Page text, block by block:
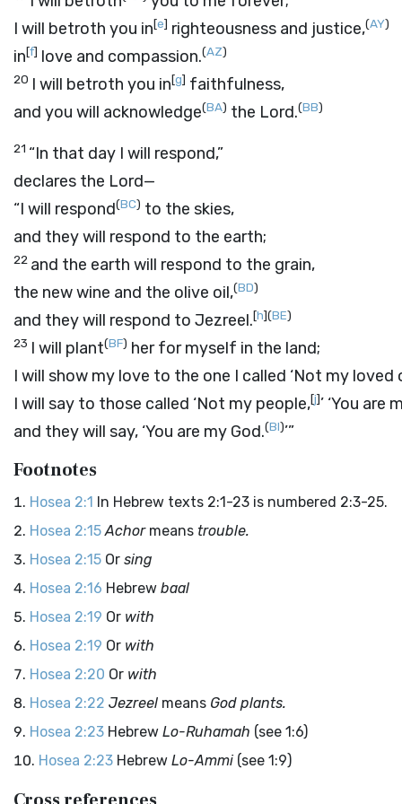
I will betroth you in[e] righteousness and justice,(AY)
in[f] love and compassion.(AZ)
20 I will betroth you in[g] faithfulness,
and you will acknowledge(BA) the Lord.(BB)
21 “In that day I will respond,”
declares the Lord—
“I will respond(BC) to the skies,
and they will respond to the earth;
22 and the earth will respond to the grain,
the new wine and the olive oil,(BD)
and they will respond to Jezreel.[h](BE)
23 I will plant(BF) her for myself in the land;
I will show my love to the one I called ‘Not my loved
I will say to those called ‘Not my people,[j]’ ‘You are
and they will say, ‘You are my God.(BI)’”
Footnotes
Hosea 2:1 In Hebrew texts 2:1-23 is numbered 2:3-25.
Hosea 2:15 Achormeans trouble.
Hosea 2:15 Or sing
Hosea 2:16 Hebrew baal
Hosea 2:19 Or with
Hosea 2:19 Or with
Hosea 2:20 Or with
Hosea 2:22 Jezreel means God plants.
Hosea 2:23 Hebrew Lo-Ruhamah (see 1:6)
Hosea 2:23 Hebrew Lo-Ammi (see 1:9)